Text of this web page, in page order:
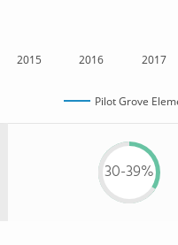
2015 2016 2017
Pilot Grove
30-39%